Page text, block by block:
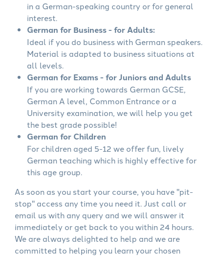
in a German-speaking country or for general
interest.
German for Business - for Adults:
Ideal if you do business with German speakers.
Material is adapted to business situations at
all levels.
German for Exams - for Juniors and Adults
If you are working towards German GCSE,
German A level, Common Entrance or a
University examination, we will help you get
the best grade possible!
German for Children
For children aged 5-12 we offer fun, lively
German teaching which is highly effective for
this age group.
As soon as you start your course, you have "pit-
stop" access any time you need it. Just call or
email us with any query and we will answer it
immediately or get back to you within 24 hours.
We are always delighted to help and we are
committed to helping you learn your chosen